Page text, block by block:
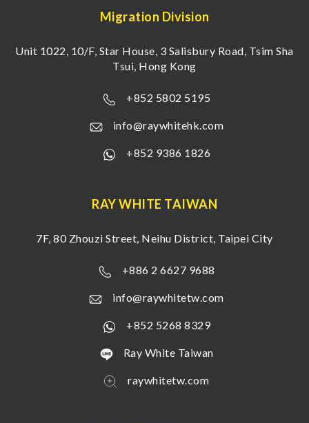
Migration Division
Unit 1022, 10/F, Star House, 3 Salisbury Road, Tsim Sha
Tsui, Hong Kong
+852 5802 5195
info@raywhitehk.com
+852 9386 1826
RAY WHITE TAIWAN
7F, 80 Zhouzi Street, Neihu District, Taipei City
+886 2 6627 9688
info@raywhitetw.com
+852 5268 8329
Ray White Taiwan
raywhitetw.com